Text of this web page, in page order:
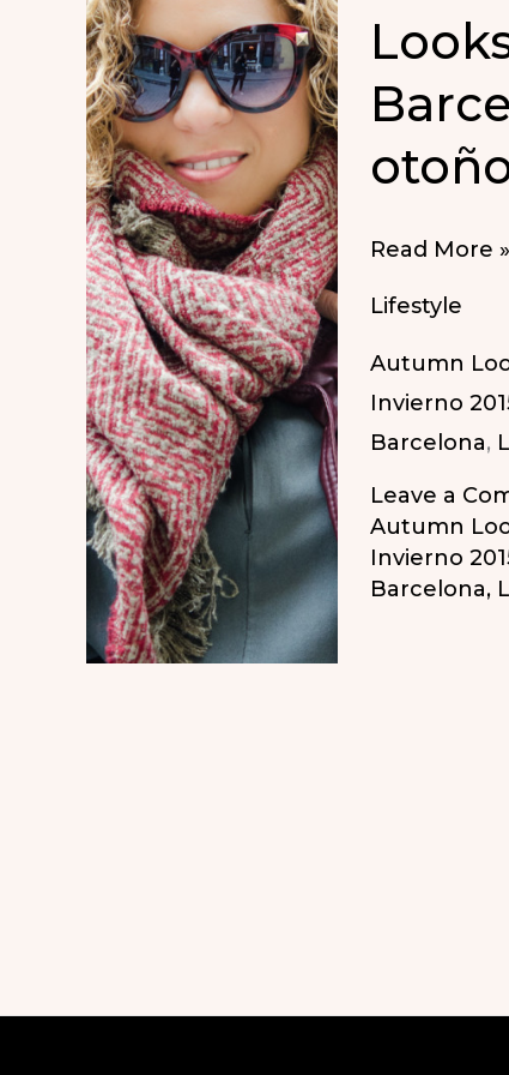
Looks
in
Barcelona
|
Looks
para
el
otoño
Read More »
Lifestyle
Autumn
Invierno
Barcelona,
Leave a
Autumn
Invierno
Barcelona,